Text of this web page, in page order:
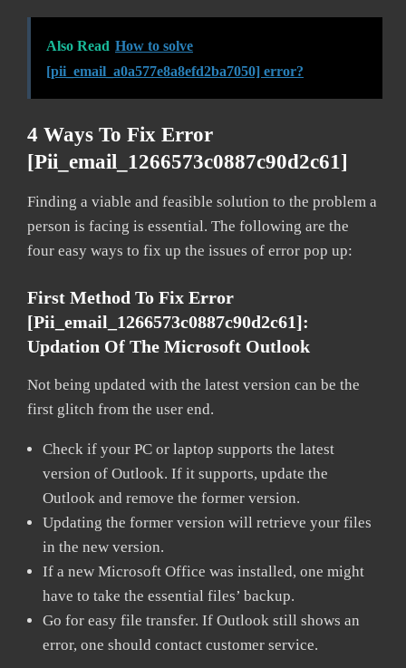
Also Read How to solve
[pii_email_a0a577e8a8efd2ba7050] error?
4 Ways To Fix Error
[pii_email_1266573c0887c90d2c61]
Finding a viable and feasible solution to the problem a
person is facing is essential. The following are the
four easy ways to fix up the issues of error pop up:
First Method To Fix Error
[pii_email_1266573c0887c90d2c61]:
Updation Of The Microsoft Outlook
Not being updated with the latest version can be the
first glitch from the user end.
Check if your PC or laptop supports the latest
version of Outlook. If it supports, update the
Outlook and remove the former version.
Updating the former version will retrieve your files
in the new version.
If a new Microsoft Office was installed, one might
have to take the essential files’ backup.
Go for easy file transfer. If Outlook still shows an
error, one should contact customer service.